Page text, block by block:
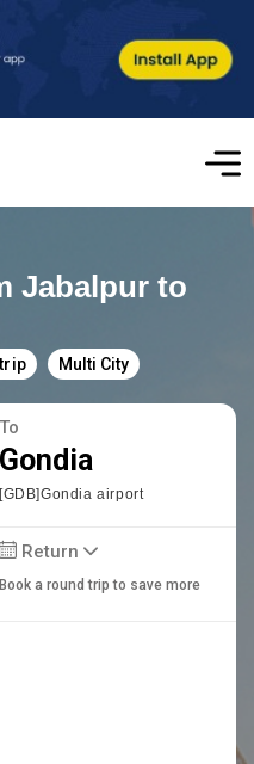
Jabalpur to
Multi City
To
Gondia
[GDB]Gondia airport
Return
Book a round trip to save more